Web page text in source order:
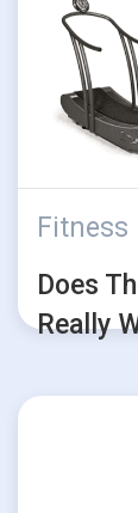
Fitness
Does
Really